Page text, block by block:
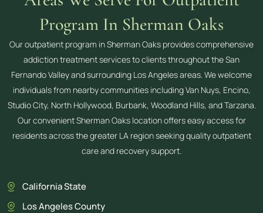
Program In Sherman Oaks
Our outpatient program in Sherman Oaks provides comprehensive
addiction treatment services to clients throughout the San
Fernando Valley and surrounding Los Angeles areas. We welcome
individuals from nearby communities including Van Nuys, Encino,
Studio City, North Hollywood, Burbank, Woodland Hills, and Tarzana.
Our convenient Sherman Oaks location offers easy access for
residents across the greater LA region seeking quality outpatient
care and recovery support.
California State
Los Angeles County